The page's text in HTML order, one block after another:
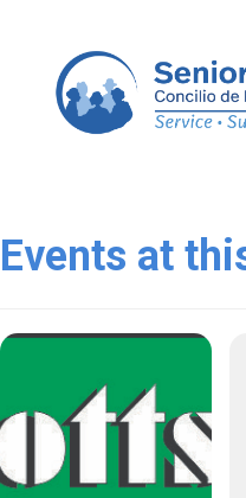
Events at